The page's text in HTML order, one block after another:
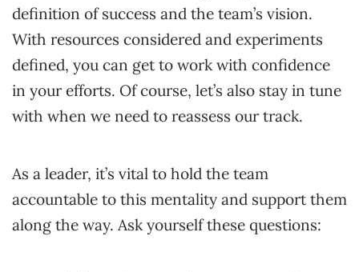
definition of success and the team’s vision.
With resources considered and experiments
defined, you can get to work with confidence
in your efforts. Of course, let’s also stay in tune
with when we need to reassess our track.
As a leader, it’s vital to hold the team
accountable to this mentality and support them
along the way. Ask yourself these questions: